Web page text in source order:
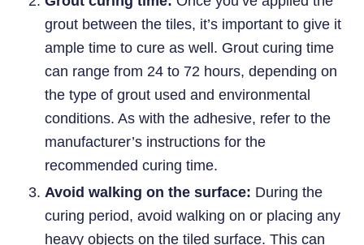
grout between the tiles, it’s important to give it
ample time to cure as well. Grout curing time
can range from 24 to 72 hours, depending on
the type of grout used and environmental
conditions. As with the adhesive, refer to the
manufacturer’s instructions for the
recommended curing time.
Avoid walking on the surface: During the
curing period, avoid walking on or placing any
heavy objects on the tiled surface. This can